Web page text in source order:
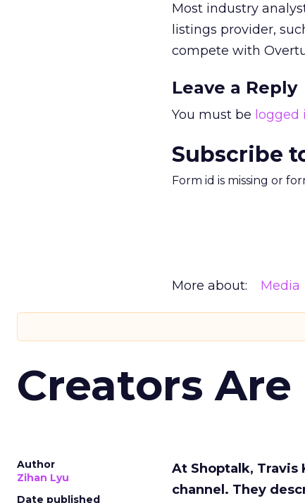
Most industry
listings provider,
compete with
Leave a Reply
You must be logged
Subscribe
Form id is missing or
More about: Media
Creators
Author
Zihan Lyu
Date published
At Shoptalk, Travis
channel. They